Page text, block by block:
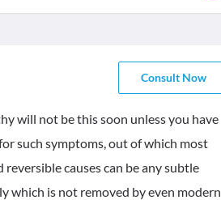
Consult Now
will not be this soon unless you have
such symptoms, out of which most
causes can be any subtle
which is not removed by even modern